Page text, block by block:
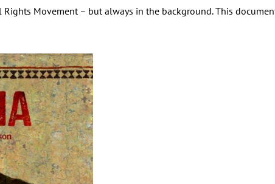
Movement – but always in the background. This